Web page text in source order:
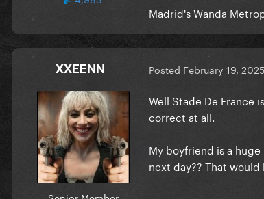
Madrid's Wanda
XXEENN Posted February 19, 2025
Well Stade De France
correct at all.
My boyfriend is a
next day?? That